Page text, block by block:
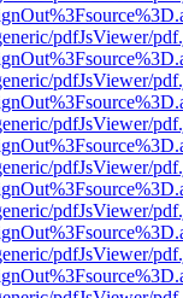
pdfJsViewer/
pdfJsViewer/
pdfJsViewer/
pdfJsViewer/
pdfJsViewer/
pdfJsViewer/